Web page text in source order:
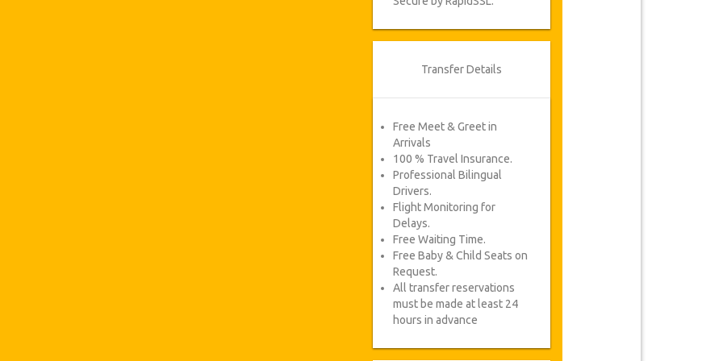
Transfer Details
Free Meet & Greet in
Arrivals
100 % Travel Insurance.
Professional Bilingual
Drivers.
Flight Monitoring for
Delays.
Free Waiting Time.
Free Baby & Child Seats on
Request.
All transfer reservations
must be made at least 24
hours in advance